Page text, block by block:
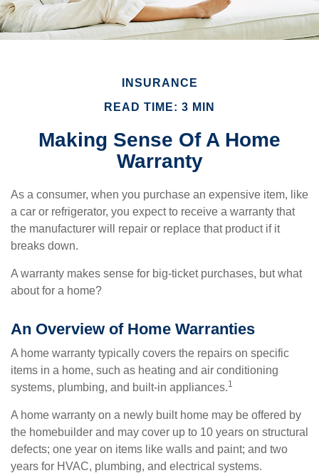
INSURANCE
READ TIME: 3 MIN
Making Sense Of A Home
Warranty
As a consumer, when you purchase an expensive item, like
a car or refrigerator, you expect to receive a warranty that
the manufacturer will repair or replace that product if it
breaks down.
A warranty makes sense for big-ticket purchases, but what
about for a home?
An Overview of Home Warranties
A home warranty typically covers the repairs on specific
items in a home, such as heating and air conditioning
systems, plumbing, and built-in appliances.1
A home warranty on a newly built home may be offered by
the homebuilder and may cover up to 10 years on structural
defects; one year on items like walls and paint; and two
years for HVAC, plumbing, and electrical systems.